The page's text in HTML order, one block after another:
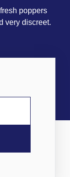
poppers
very discreet.